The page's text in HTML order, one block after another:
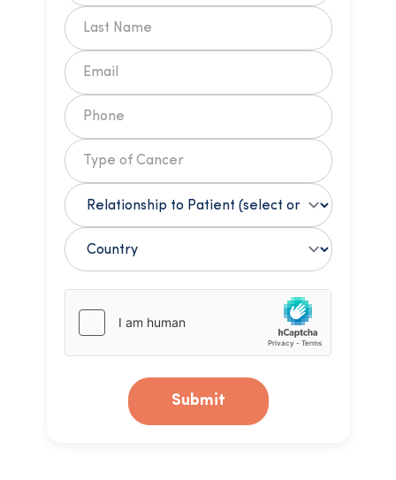
Submit